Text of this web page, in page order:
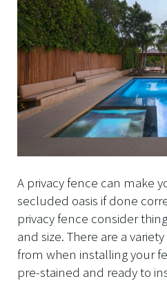
A privacy fence can make
secluded oasis if done
privacy fence consider
and size. There are a
from when installing your
pre-stained and ready to